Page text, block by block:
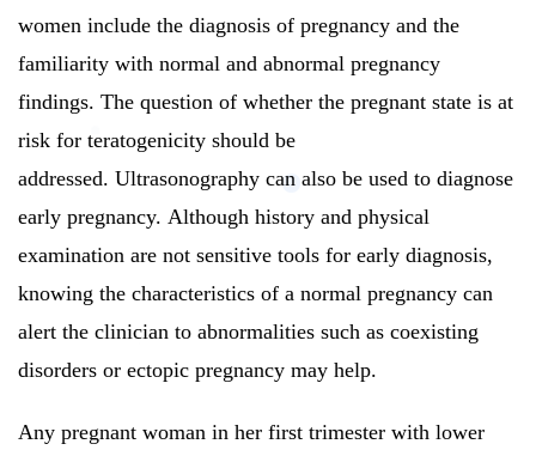
women include the diagnosis of pregnancy and the
familiarity with normal and abnormal pregnancy
findings. The question of whether the pregnant state is at
risk for teratogenicity should be
addressed. Ultrasonography can also be used to diagnose
early pregnancy. Although history and physical
examination are not sensitive tools for early diagnosis,
knowing the characteristics of a normal pregnancy can
alert the clinician to abnormalities such as coexisting
disorders or ectopic pregnancy may help.
Any pregnant woman in her first trimester with lower